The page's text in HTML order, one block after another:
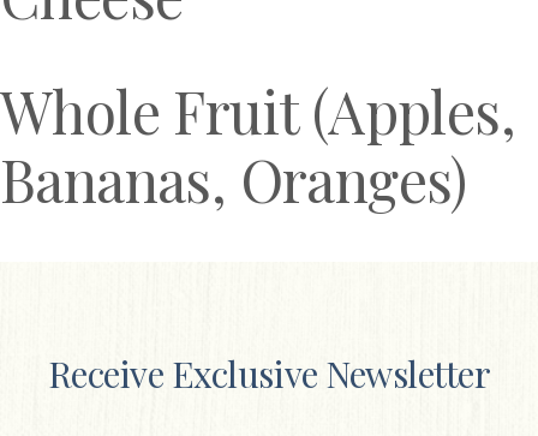
Whole Fruit (Apples,
Bananas, Oranges)
Receive Exclusive Newsletter